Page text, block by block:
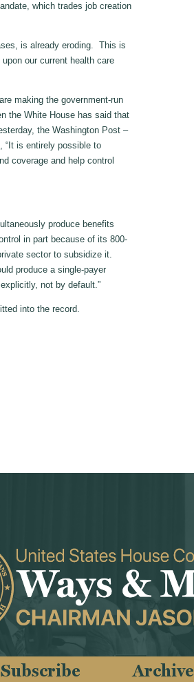
which trades job creation
is already eroding. This is
our current health care
making the government-run
the White House has said that
the Washington Post –
“It is entirely possible to
coverage and help control
produce benefits
in part because of its 800-
sector to subsidize it.
produce a single-payer
not by default.”
into the record.
Subscribe Archive